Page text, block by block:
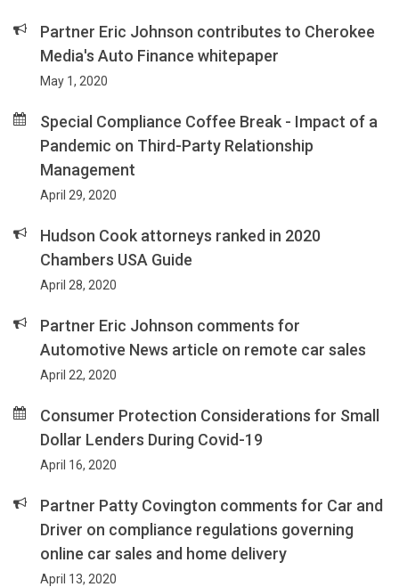
Partner Eric Johnson contributes to Cherokee
Media's Auto Finance whitepaper
May 1, 2020
Special Compliance Coffee Break - Impact of a
Pandemic on Third-Party Relationship
Management
April 29, 2020
Hudson Cook attorneys ranked in 2020
Chambers USA Guide
April 28, 2020
Partner Eric Johnson comments for
Automotive News article on remote car sales
April 22, 2020
Consumer Protection Considerations for Small
Dollar Lenders During Covid-19
April 16, 2020
Partner Patty Covington comments for Car and
Driver on compliance regulations governing
online car sales and home delivery
April 13, 2020